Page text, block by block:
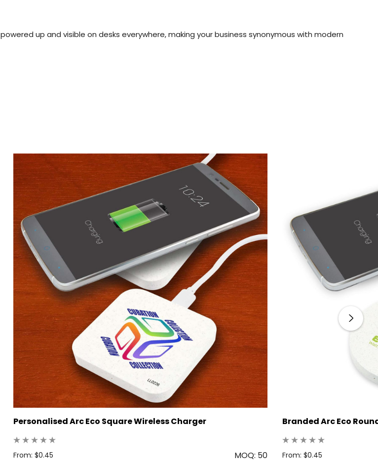
up and visible on desks everywhere, making your business synonymous with modern
Personalised Arc Eco Square Wireless Charger
From: $0.45 MOQ: 50
Branded Arc Eco
From: $0.45